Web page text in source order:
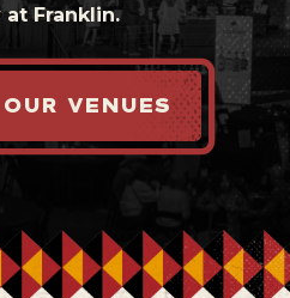
at Franklin.
VENUES